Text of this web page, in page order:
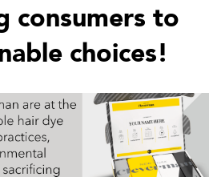
consumers to
choices!